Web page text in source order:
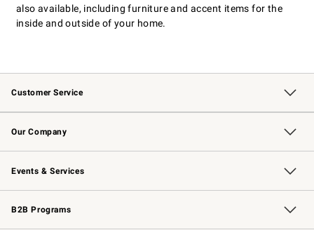
also available, including furniture and accent items for the
inside and outside of your home.
Customer Service
Contact Us Track Your Order
Returns & Exchanges Shipping Information
Email Preferences
Site Feedback
Our Company
Our Story Williams-Sonoma Inc.
Careers
Store Locator
Events & Services
Wedding & Gift Registry Free Design Services
Events Knife Sharpening
Gift Cards
B2B Programs